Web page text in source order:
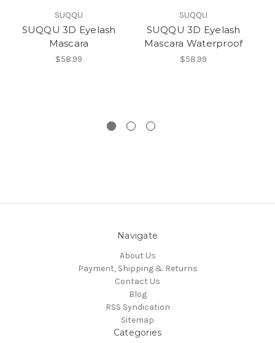
SUQQU
SUQQU 3D Eyelash
Mascara
$58.99
SUQQU
SUQQU 3D Eyelash
Mascara Waterproof
$58.99
Navigate
About Us
Payment, Shipping & Returns
Contact Us
Blog
RSS Syndication
Sitemap
Categories